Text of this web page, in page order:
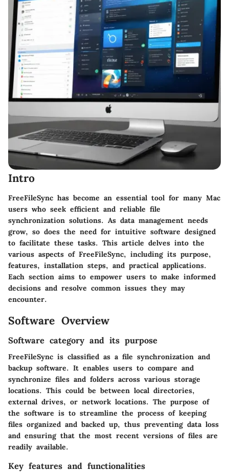
Intro
FreeFileSync has become an essential tool for many Mac
users who seek efficient and reliable file
synchronization solutions. As data management needs
grow, so does the need for intuitive software designed
to facilitate these tasks. This article delves into the
various aspects of FreeFileSync, including its purpose,
features, installation steps, and practical applications.
Each section aims to empower users to make informed
decisions and resolve common issues they may
encounter.
Software Overview
Software category and its purpose
FreeFileSync is classified as a file synchronization and
backup software. It enables users to compare and
synchronize files and folders across various storage
locations. This could be between local directories,
external drives, or network locations. The purpose of
the software is to streamline the process of keeping
files organized and backed up, thus preventing data loss
and ensuring that the most recent versions of files are
readily available.
Key features and functionalities